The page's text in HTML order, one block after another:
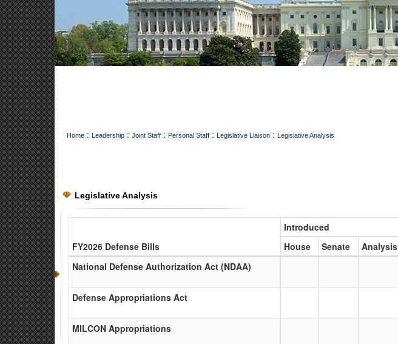
Home : Leadership : Joint Staff : Personal Staff : Legislative Liaison : Legislative Analysis
Legislative Analysis
Legislation tracker for NGB Legislative Liaison Office
FY2026 Defense Bills
Introduced
House
Senate Analysis
National Defense Authorization Act (NDAA)
Defense Appropriations Act
MILCON Appropriations